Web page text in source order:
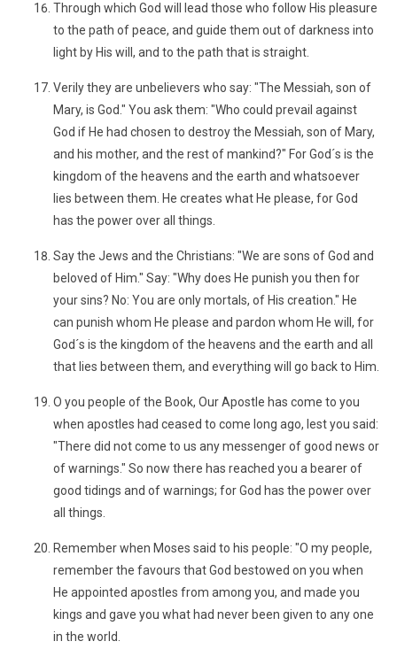
Through which God will lead those who follow His pleasure
to the path of peace, and guide them out of darkness into
light by His will, and to the path that is straight.
Verily they are unbelievers who say: "The Messiah, son of
Mary, is God." You ask them: "Who could prevail against
God if He had chosen to destroy the Messiah, son of Mary,
and his mother, and the rest of mankind?" For God´s is the
kingdom of the heavens and the earth and whatsoever
lies between them. He creates what He please, for God
has the power over all things.
Say the Jews and the Christians: "We are sons of God and
beloved of Him." Say: "Why does He punish you then for
your sins? No: You are only mortals, of His creation." He
can punish whom He please and pardon whom He will, for
God´s is the kingdom of the heavens and the earth and all
that lies between them, and everything will go back to Him.
O you people of the Book, Our Apostle has come to you
when apostles had ceased to come long ago, lest you said:
"There did not come to us any messenger of good news or
of warnings." So now there has reached you a bearer of
good tidings and of warnings; for God has the power over
all things.
Remember when Moses said to his people: "O my people,
remember the favours that God bestowed on you when
He appointed apostles from among you, and made you
kings and gave you what had never been given to any one
in the world.